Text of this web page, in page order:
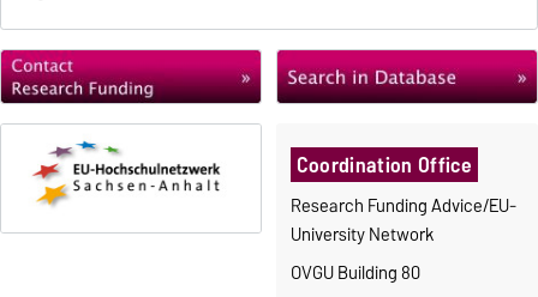
Coordination Office
Research Funding Advice/EU-
University Network
OVGU Building 80